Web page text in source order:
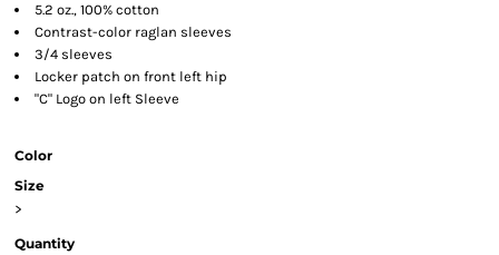
5.2 oz., 100% cotton
Contrast-color raglan sleeves
3/4 sleeves
Locker patch on front left hip
"C" Logo on left Sleeve
Color
Size
>
Quantity